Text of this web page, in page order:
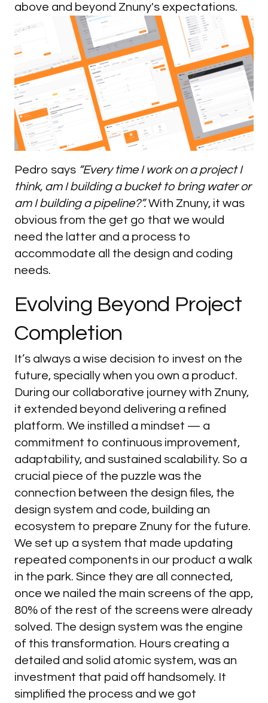
PedroHEAD OF DESIGN
Book a discovery call
Name
Email
above and beyond Znuny's expectations.
Pedro says “Every time I work on a project I
think, am I building a bucket to bring water or
am I building a pipeline?”.With Znuny, it was
obvious from the get go that we would
need the latter and a process to
accommodate all the design and coding
needs.
Evolving Beyond Project
Completion
It’s always a wise decision to invest on the
future, specially when you own a product.
During our collaborative journey with Znuny,
it extended beyond delivering a refined
platform. We instilled a mindset — a
commitment to continuous improvement,
adaptability, and sustained scalability. So a
crucial piece of the puzzle was the
connection between the design files, the
design system and code, building an
ecosystem to prepare Znuny for the future.
We set up a system that made updating
repeated components in our product a walk
in the park. Since they are all connected,
once we nailed the main screens of the app,
80% of the rest of the screens were already
solved. The design system was the engine
of this transformation. Hours creating a
detailed and solid atomic system, was an
investment that paid off handsomely. It
simplified the process and we got